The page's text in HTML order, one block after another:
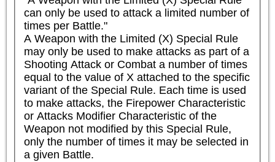
can only be used to attack a limited number of
times per Battle."
A Weapon with the Limited (X) Special Rule
may only be used to make attacks as part of a
Shooting Attack or Combat a number of times
equal to the value of X attached to the specific
variant of the Special Rule. Each time is used
to make attacks, the Firepower Characteristic
or Attacks Modifier Characteristic of the
Weapon not modified by this Special Rule,
only the number of times it may be selected in
a given Battle.